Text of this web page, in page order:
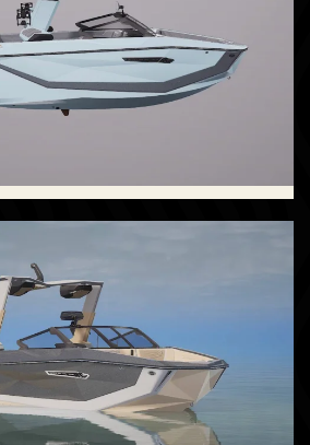
New -
Nautique S23
New -Call for Price
Nautique G23